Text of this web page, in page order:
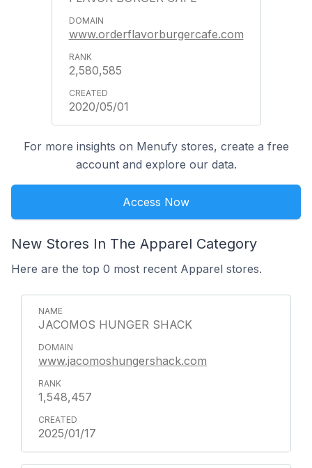
www.orderflavorburgercafe.com
2,580,585
2020/05/01
For more insights on Menufy stores, create a free
account and explore our data.
Access Now
New Stores In The Apparel Category
Here are the top 0 most recent Apparel stores.
JACOMOS HUNGER SHACK
www.jacomoshungershack.com
1,548,457
2025/01/17